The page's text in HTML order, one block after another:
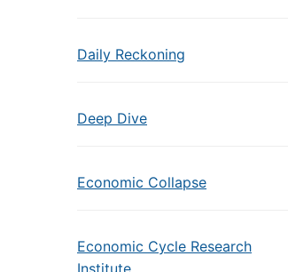
Daily Reckoning
Deep Dive
Economic Collapse
Economic Cycle Research
Institute